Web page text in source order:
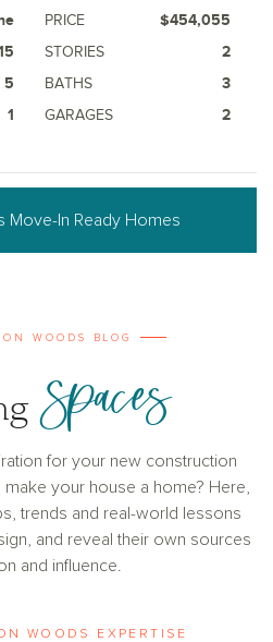
PRICE
$454,055
STORIES
2
5 BATHS
3
1 GARAGES 2
Move-In Ready Homes
WOODS BLOG
Spaces
for your new construction
your house a home? Here,
trends and real-world lessons
and reveal their own sources
and influence.
WOODS EXPERTISE